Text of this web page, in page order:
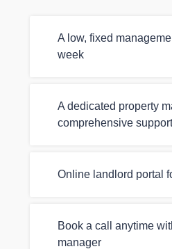
A low, fixed
week
A dedicated property
comprehensive
Online landlord portal
Book a call anytime
manager